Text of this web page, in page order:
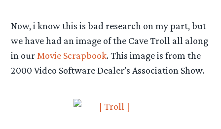
Now, i know this is bad research on my part, but
we have had an image of the Cave Troll all along
in our Movie Scrapbook. This image is from the
2000 Video Software Dealer’s Association Show.